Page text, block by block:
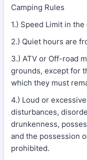
Camping Rules
1.) Speed Limit in
2.) Quiet hours are
3.) ATV or Off-road
grounds, except for
which they must
4.) Loud or
disturbances,
drunkenness,
and the possession
prohibited.